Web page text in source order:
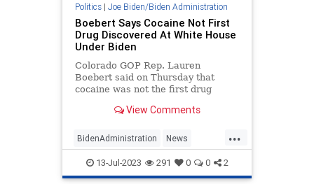
Politics| Joe Biden/Biden Administration
Boebert Says Cocaine Not First
Drug Discovered At White House
Under Biden
Colorado GOP Rep. Lauren
Boebert said on Thursday that
cocaine was not the first drug
during the Biden administration,
View Comments
...
BidenAdministration News
Politics WhiteHouse
13-Jul-2023 291 0 0 2